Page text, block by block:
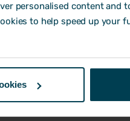
personalised content and
to help speed up your